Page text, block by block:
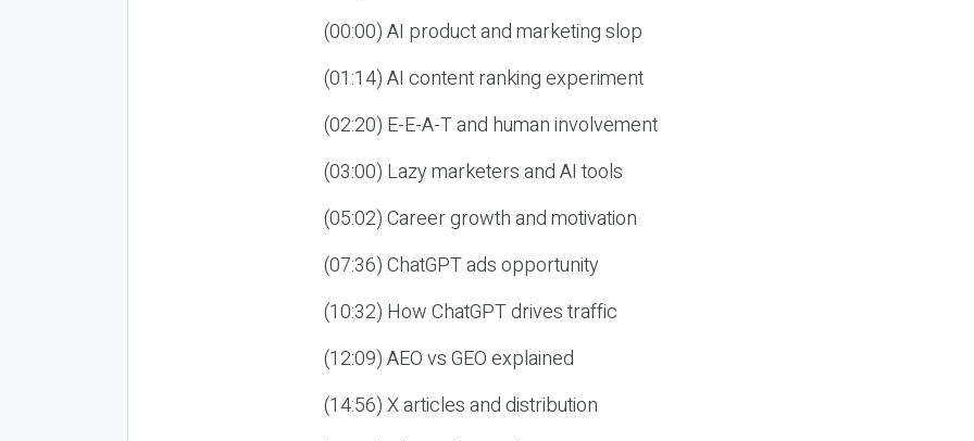
(00:00) AI product and marketing slop
(01:14) AI content ranking experiment
(02:20) E-E-A-T and human involvement
(03:00) Lazy marketers and AI tools
(05:02) Career growth and motivation
(07:36) ChatGPT ads opportunity
(10:32) How ChatGPT drives traffic
(12:09) AEO vs GEO explained
(14:56) X articles and distribution